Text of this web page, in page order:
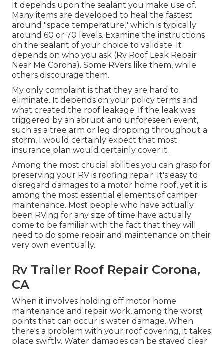
It depends upon the sealant you make use of.
Many items are developed to heal the fastest
around "space temperature," which is typically
around 60 or 70 levels. Examine the instructions
on the sealant of your choice to validate. It
depends on who you ask (Rv Roof Leak Repair
Near Me Corona). Some RVers like them, while
others discourage them.
My only complaint is that they are hard to
eliminate. It depends on your policy terms and
what created the roof leakage. If the leak was
triggered by an abrupt and unforeseen event,
such as a tree arm or leg dropping throughout a
storm, I would certainly expect that most
insurance plan would certainly cover it.
Among the most crucial abilities you can grasp for
preserving your RV is roofing repair. It's easy to
disregard damages to a motor home roof, yet it is
among the most essential elements of camper
maintenance. Most people who have actually
been RVing for any size of time have actually
come to be familiar with the fact that they will
need to do some repair and maintenance on their
very own eventually.
Rv Trailer Roof Repair Corona,
CA
When it involves holding off motor home
maintenance and repair work, among the worst
points that can occur is water damage. When
there's a problem with your roof covering, it takes
place swiftly. Water damages can be stayed clear